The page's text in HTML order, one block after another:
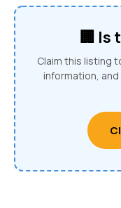
🏢 Is
Claim this listing
information,